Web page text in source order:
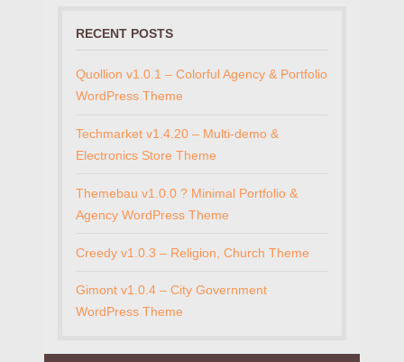
RECENT POSTS
Quollion v1.0.1 – Colorful Agency & Portfolio
WordPress Theme
Techmarket v1.4.20 – Multi-demo &
Electronics Store Theme
Themebau v1.0.0 ? Minimal Portfolio &
Agency WordPress Theme
Creedy v1.0.3 – Religion, Church Theme
Gimont v1.0.4 – City Government
WordPress Theme